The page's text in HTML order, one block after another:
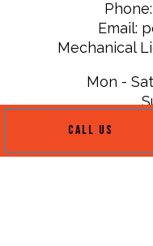
CALL US
Email:
Mechanical
Mon -